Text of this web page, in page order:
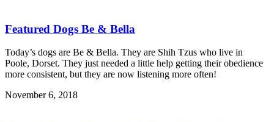
Featured Dogs Be & Bella
Today’s dogs are Be & Bella. They are Shih Tzus who live in
Poole, Dorset. They just needed a little help getting their obedience
more consistent, but they are now listening more often!
November 6, 2018